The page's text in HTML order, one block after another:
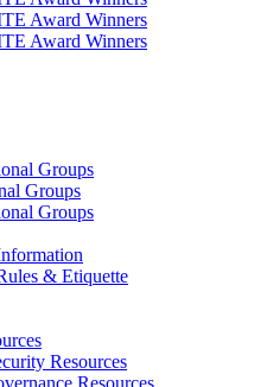
Award Winners
Award Winners
Groups
Groups
Groups
& Etiquette
Resources
Resources